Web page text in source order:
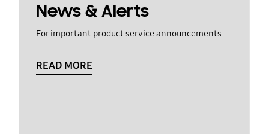
News & Alerts
For important product service announcements
READ MORE